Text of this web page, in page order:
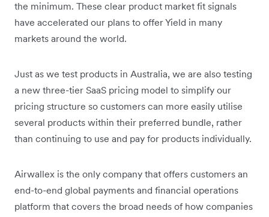
the minimum. These clear product market fit signals
have accelerated our plans to offer Yield in many
markets around the world.
Just as we test products in Australia, we are also testing
a new three-tier SaaS pricing model to simplify our
pricing structure so customers can more easily utilise
several products within their preferred bundle, rather
than continuing to use and pay for products individually.
Airwallex is the only company that offers customers an
end-to-end global payments and financial operations
platform that covers the broad needs of how companies